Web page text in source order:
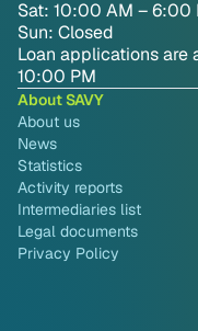
Sat: 10:00 AM – 6:00
Sun: Closed
Loan applications
10:00 PM
About SAVY
About us
News
Statistics
Activity reports
Intermediaries list
Legal documents
Privacy Policy